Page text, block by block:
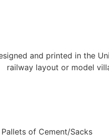
and printed in the
railway layout or model
of Cement/Sacks